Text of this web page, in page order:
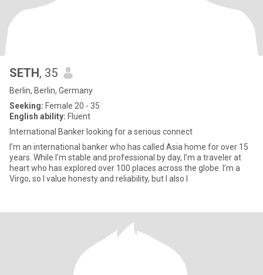
SETH, 35
Berlin, Berlin, Germany
Seeking: Female 20 - 35
English ability: Fluent
International Banker looking for a serious connect
I’m an international banker who has called Asia home for over 15
years. While I’m stable and professional by day, I’m a traveler at
heart who has explored over 100 places across the globe. I’m a
Virgo, so I value honesty and reliability, but I also l